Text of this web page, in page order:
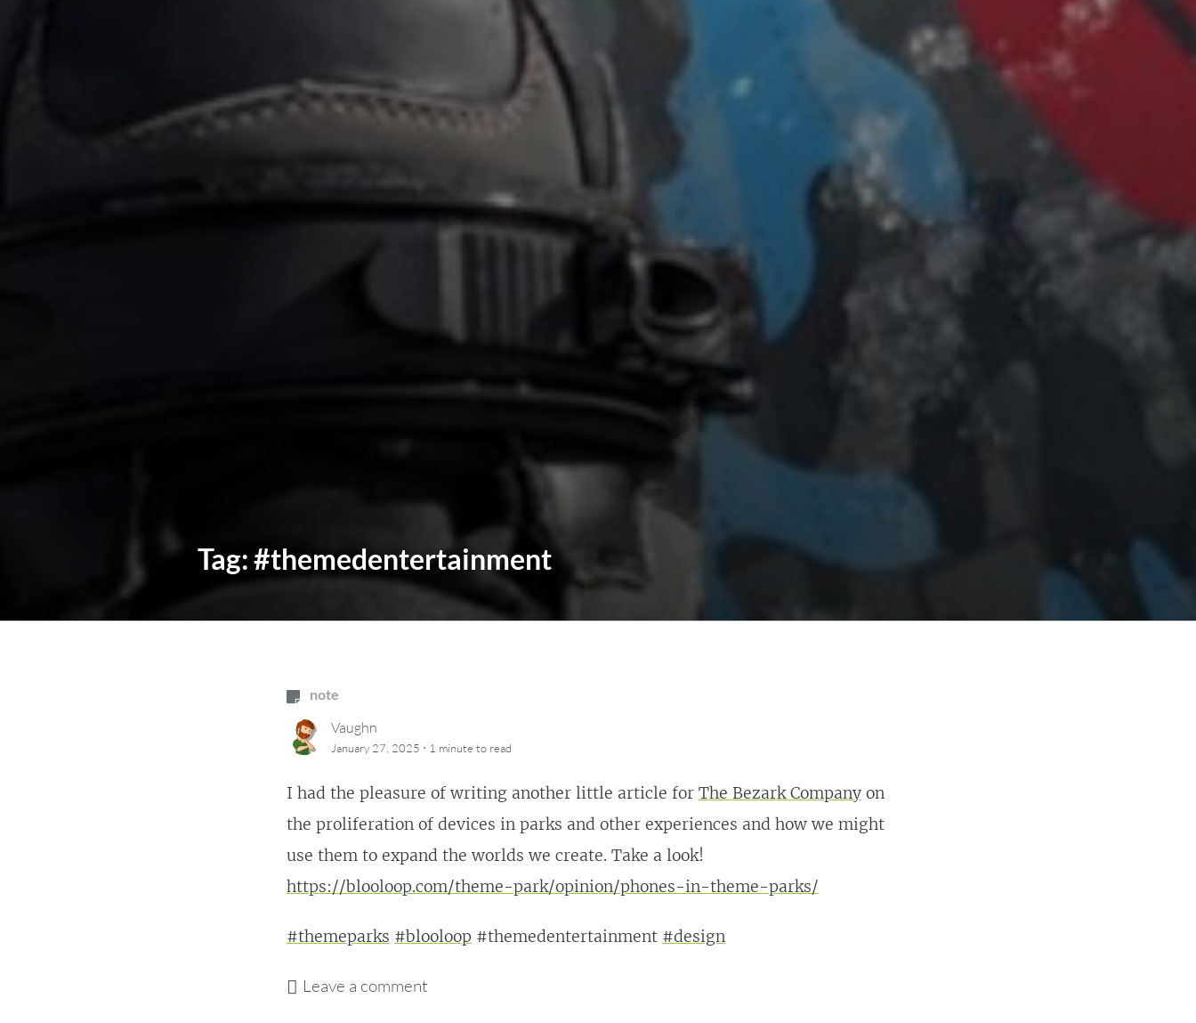
Tag:#themedentertainment
note
Vaughn
January 27, 2025 · 1 minute to read
I had the pleasure of writing another little article for The Bezark Company on
the proliferation of devices in parks and other experiences and how we might
use them to expand the worlds we create. Take a look!
https://blooloop.com/theme-park/opinion/phones-in-theme-parks/
#themeparks #blooloop #themedentertainment #design
Leave a comment